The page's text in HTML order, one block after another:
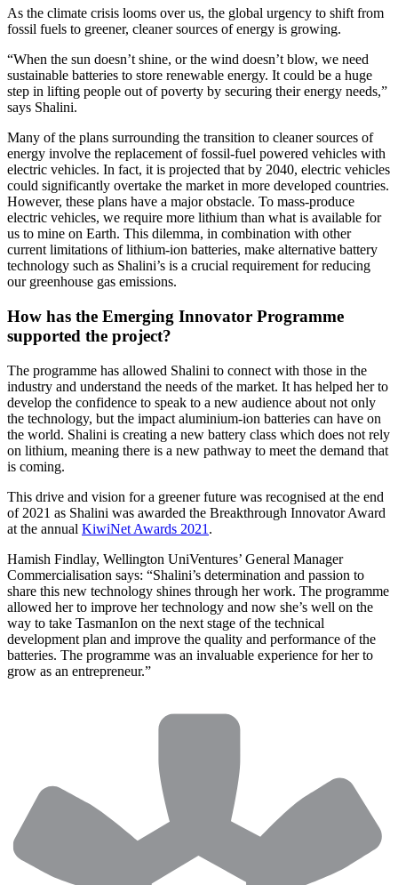
As the climate crisis looms over us, the global urgency to shift from
fossil fuels to greener, cleaner sources of energy is growing.
“When the sun doesn’t shine, or the wind doesn’t blow, we need
sustainable batteries to store renewable energy. It could be a huge
step in lifting people out of poverty by securing their energy needs,”
says Shalini.
Many of the plans surrounding the transition to cleaner sources of
energy involve the replacement of fossil-fuel powered vehicles with
electric vehicles. In fact, it is projected that by 2040, electric vehicles
could significantly overtake the market in more developed countries.
However, these plans have a major obstacle. To mass-produce
electric vehicles, we require more lithium than what is available for
us to mine on Earth. This dilemma, in combination with other
current limitations of lithium-ion batteries, make alternative battery
technology such as Shalini’s is a crucial requirement for reducing
our greenhouse gas emissions.
How has the Emerging Innovator Programme
supported the project?
The programme has allowed Shalini to connect with those in the
industry and understand the needs of the market. It has helped her to
develop the confidence to speak to a new audience about not only
the technology, but the impact aluminium-ion batteries can have on
the world. Shalini is creating a new battery class which does not rely
on lithium, meaning there is a new pathway to meet the demand that
is coming.
This drive and vision for a greener future was recognised at the end
of 2021 as Shalini was awarded the Breakthrough Innovator Award
at the annual KiwiNet Awards 2021 .
Hamish Findlay, Wellington UniVentures’ General Manager
Commercialisation says: “Shalini’s determination and passion to
share this new technology shines through her work. The programme
allowed her to improve her technology and now she’s well on the
way to take TasmanIon on the next stage of the technical
development plan and improve the quality and performance of the
batteries. The programme was an invaluable experience for her to
grow as an entrepreneur.”